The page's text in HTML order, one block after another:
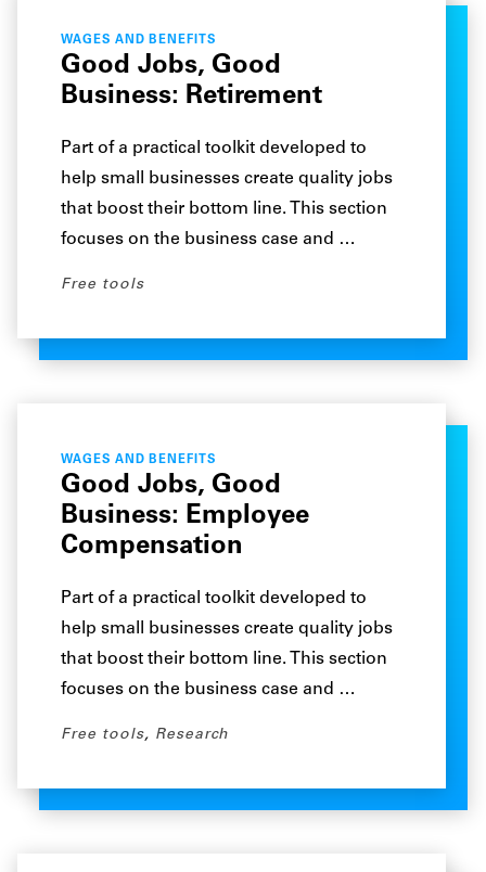
WAGES AND BENEFITS
Good Jobs, Good
Business: Retirement
Part of a practical toolkit developed to
help small businesses create quality jobs
that boost their bottom line. This section
focuses on the business case and …
Free tools
WAGES AND BENEFITS
Good Jobs, Good
Business: Employee
Compensation
Part of a practical toolkit developed to
help small businesses create quality jobs
that boost their bottom line. This section
focuses on the business case and …
Free tools, Research